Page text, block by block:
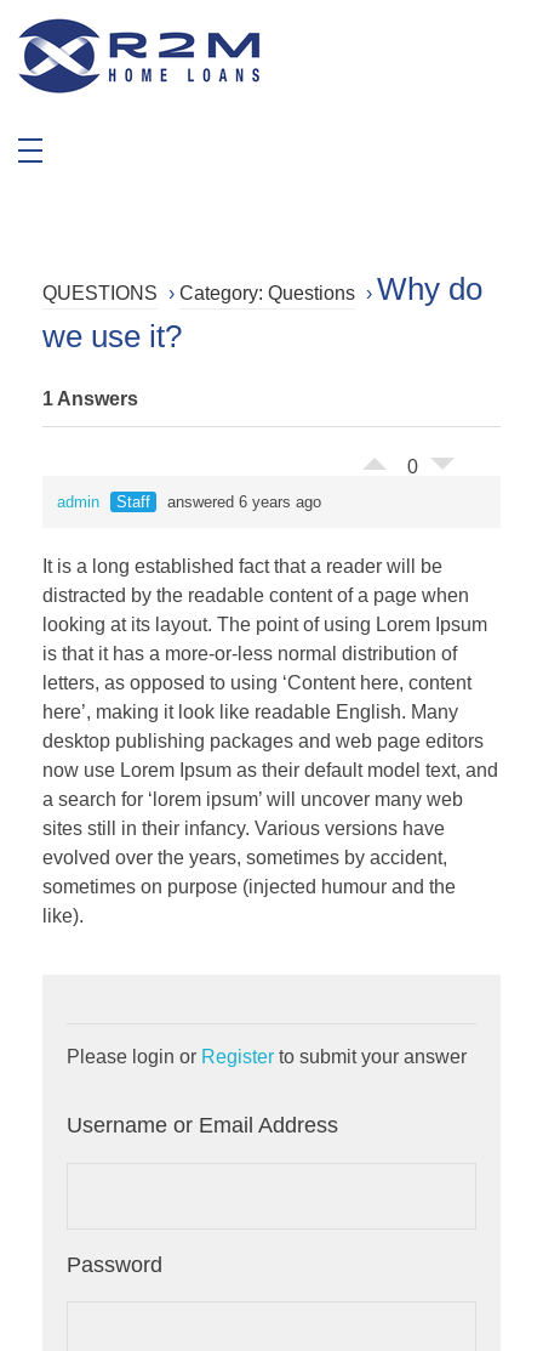
QUESTIONS › Category: Questions › Why do
we use it?
1 Answers
0
admin Staff answered 6 years ago
It is a long established fact that a reader will be
distracted by the readable content of a page when
looking at its layout. The point of using Lorem Ipsum
is that it has a more-or-less normal distribution of
letters, as opposed to using ‘Content here, content
here’, making it look like readable English. Many
desktop publishing packages and web page editors
now use Lorem Ipsum as their default model text, and
a search for ‘lorem ipsum’ will uncover many web
sites still in their infancy. Various versions have
evolved over the years, sometimes by accident,
sometimes on purpose (injected humour and the
like).
Please login or Register to submit your answer
Username or Email Address
Password